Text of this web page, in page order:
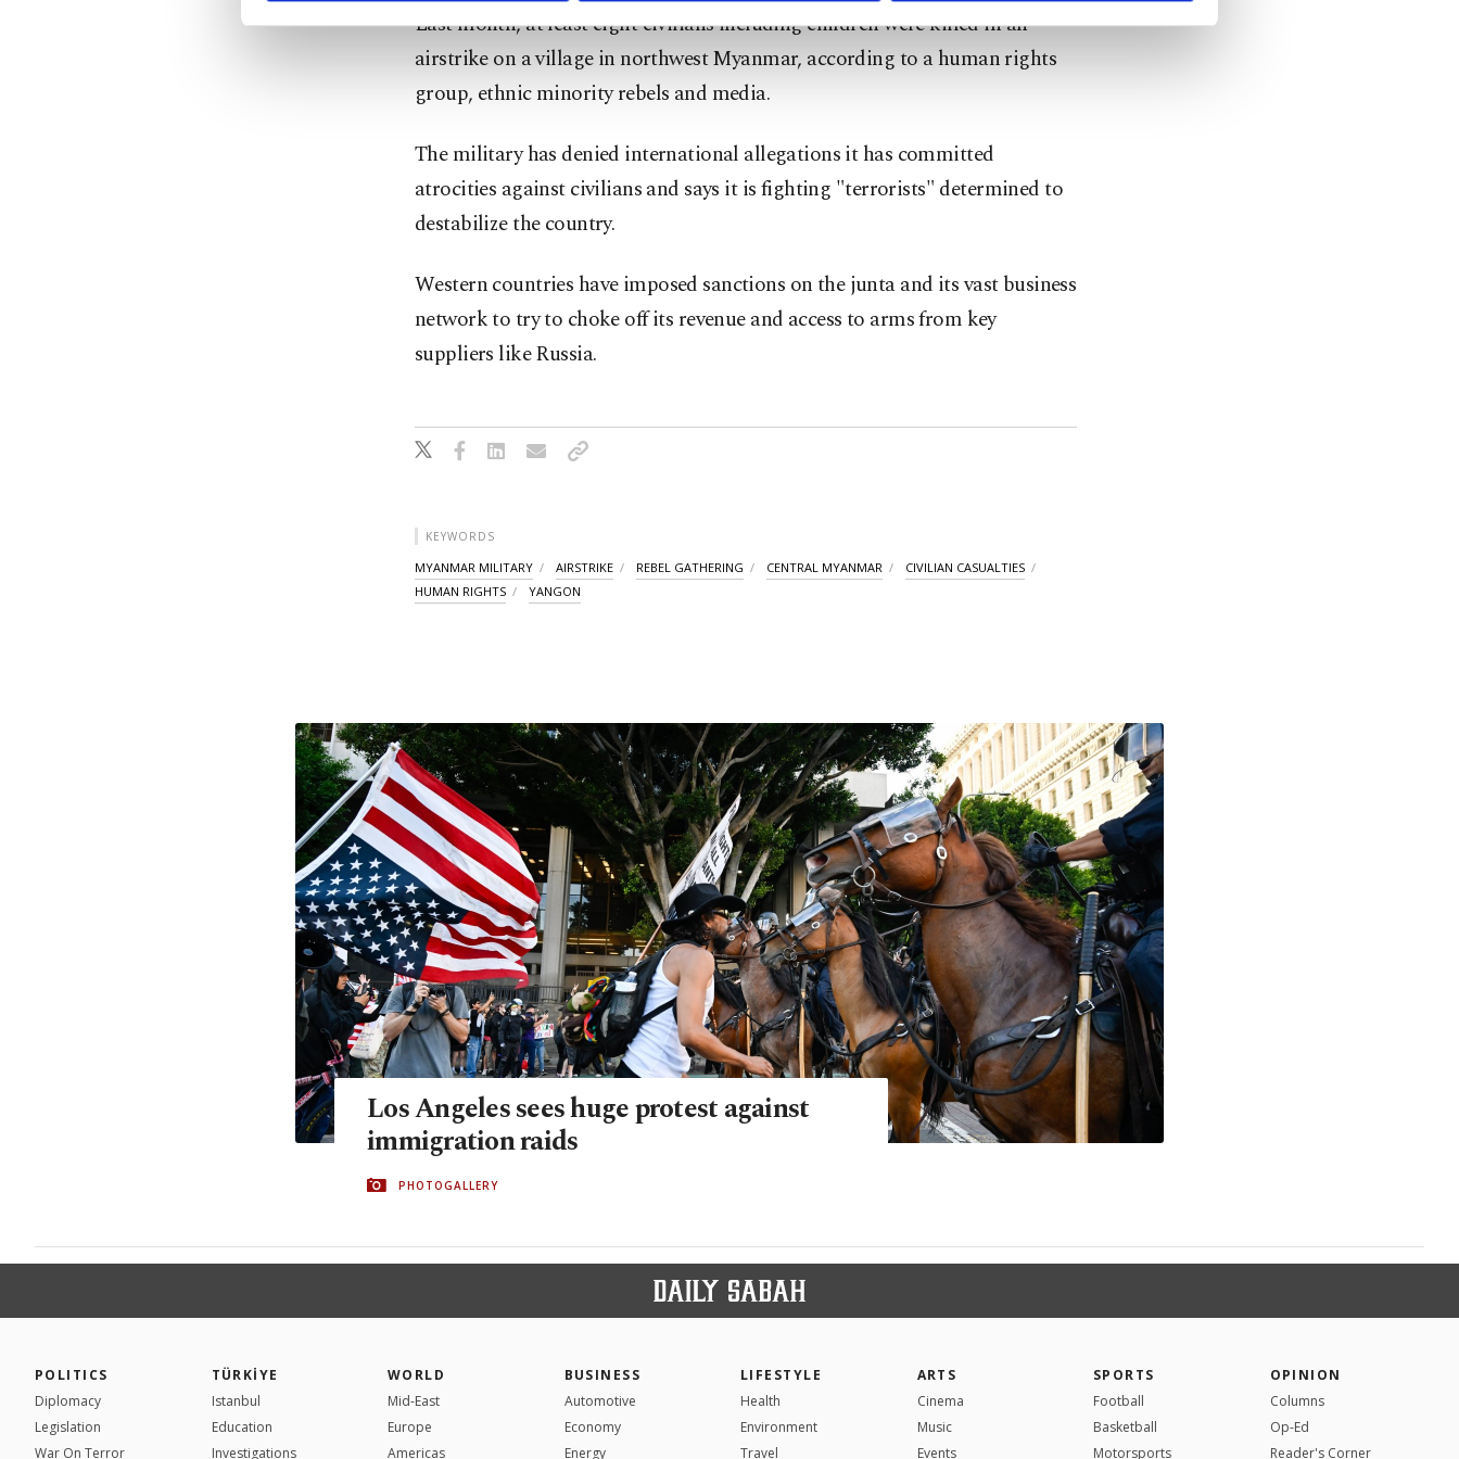
Last month, at least eight civilians including children were killed in an
airstrike on a village in northwest Myanmar, according to a human rights
group, ethnic minority rebels and media.
The military has denied international allegations it has committed
atrocities against civilians and says it is fighting "terrorists" determined to
destabilize the country.
Western countries have imposed sanctions on the junta and its vast business
network to try to choke off its revenue and access to arms from key
suppliers like Russia.
KEYWORDS
MYANMAR MILITARY AIRSTRIKE REBEL GATHERING CENTRAL MYANMAR
CIVILIAN CASUALTIES
HUMAN RIGHTS
YANGON
Los Angeles sees huge protest against
immigration raids
PHOTOGALLERY
POLITICS
Diplomacy
Legislation
War On Terror
TÜRKİYE
Istanbul
Education
Investigations
WORLD
Mid-East
Europe
Americas
BUSINESS
Automotive
Economy
Energy
LIFESTYLE
Health
Environment
Travel
ARTS
Cinema
Music
Events
SPORTS
Football
Basketball
Motorsports
OPINION
Columns
Op-Ed
Reader's Corner